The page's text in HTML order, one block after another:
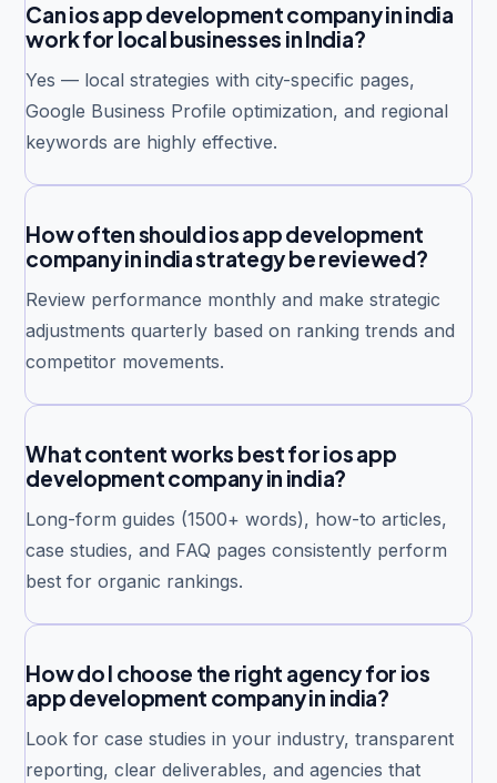
Can ios app development company in india
work for local businesses in India?
Yes — local strategies with city-specific pages,
Google Business Profile optimization, and regional
keywords are highly effective.
How often should ios app development
company in india strategy be reviewed?
Review performance monthly and make strategic
adjustments quarterly based on ranking trends and
competitor movements.
What content works best for ios app
development company in india?
Long-form guides (1500+ words), how-to articles,
case studies, and FAQ pages consistently perform
best for organic rankings.
How do I choose the right agency for ios
app development company in india?
Look for case studies in your industry, transparent
reporting, clear deliverables, and agencies that